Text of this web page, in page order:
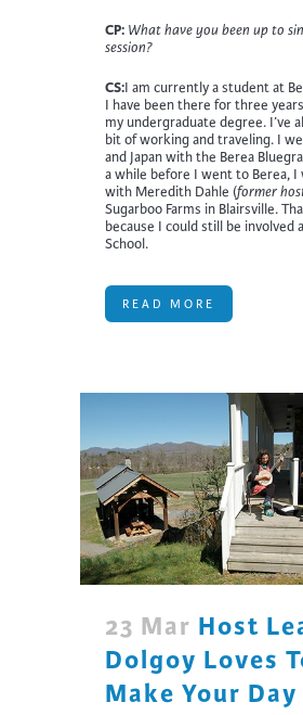
CP: What have you been up to
session?
CS:I am currently a student at
I have been there for three
my undergraduate degree. I’ve
bit of working and traveling. I
and Japan with the Berea
a while before I went to Berea, I
with Meredith Dahle (former
Sugarboo Farms in Blairsville.
because I could still be involved
School.
READ MORE
23 Mar Host
Dolgoy Loves
Make Your Day